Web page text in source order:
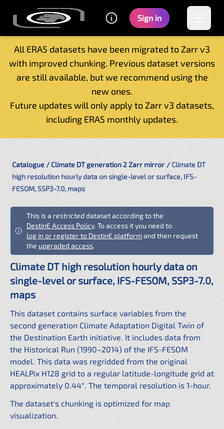
Sign in
All ERA5 datasets have been migrated to Zarr v3
with improved chunking. Previous dataset versions
are still available, but we recommend using the
new ones.
Future updates will only apply to Zarr v3 datasets,
including ERA5 monthly updates.
Home
Getting started
Tutorials
Catalogue Climate DT generation 2 Zarr mirror
Climate DT
high resolution hourly data on single-level or surface, IFS-
FESOM, SSP3-7.0, maps
This is a restricteddataset according to the
DestinE Access Policy. To access it you need to
log in or register to DestinE platformand then request
the upgraded access.
Climate DT high resolution hourly data on
single-level or surface, IFS-FESOM, SSP3-7.0,
maps
This dataset contains surface variables from the
second generation Climate Adaptation Digital Twin of
the Destination Earth initiative. It includes data from
the Historical Run (1990–2014) of the IFS-FESOM
model. This data was regridded from the original
HEALPix H128 grid to a regular latitude-longitude grid at
approximately 0.44°. The temporal resolution is 1-hour.
The dataset's chunking is optimized for map
visualization.